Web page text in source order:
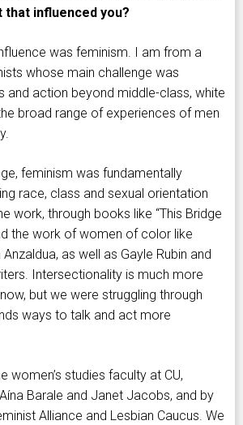
influenced you?
was feminism. I am from a
whose main challenge was
and action beyond middle-class, white
broad range of experiences of men
feminism was fundamentally
race, class and sexual orientation
work, through books like “This Bridge
the work of women of color like
as well as Gayle Rubin and
Intersectionality is much more
but we were struggling through
ways to talk and act more
women’s studies faculty at CU,
Barale and Janet Jacobs, and by
Alliance and Lesbian Caucus. We